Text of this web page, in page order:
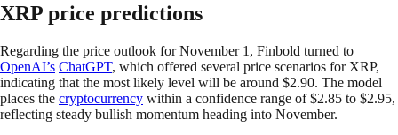
XRP price predictions
Regarding the price outlook for November 1, Finbold turned to
OpenAI’s ChatGPT, which offered several price scenarios for XRP,
indicating that the most likely level will be around $2.90. The model
places the cryptocurrency within a confidence range of $2.85 to $2.95,
reflecting steady bullish momentum heading into November.